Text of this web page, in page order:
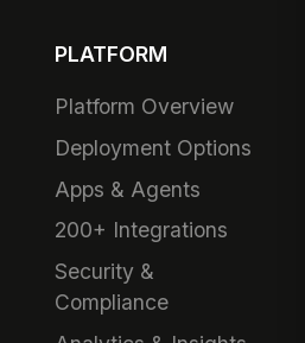
PLATFORM
Platform Overview
Deployment Options
Apps & Agents
200+ Integrations
Security &
Compliance